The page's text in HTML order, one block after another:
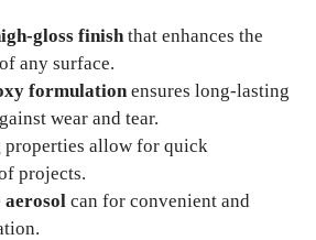
gloss finish that enhances the
any surface.
formulation ensures long-lasting
wear and tear.
properties allow for quick
projects.
aerosol can for convenient and